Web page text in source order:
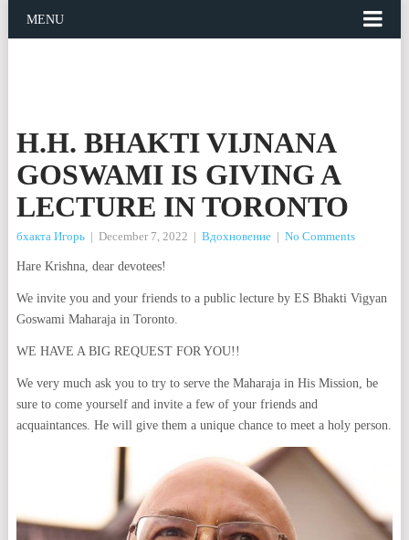
MENU
H.H. BHAKTI VIJNANA
GOSWAMI IS GIVING A
LECTURE IN TORONTO
бхакта Игорь | December 7, 2022 | Вдохновение | No Comments
Hare Krishna, dear devotees!
We invite you and your friends to a public lecture by ES Bhakti Vigyan
Goswami Maharaja in Toronto.
WE HAVE A BIG REQUEST FOR YOU!!
We very much ask you to try to serve the Maharaja in His Mission, be
sure to come yourself and invite a few of your friends and
acquaintances. He will give them a unique chance to meet a holy person.